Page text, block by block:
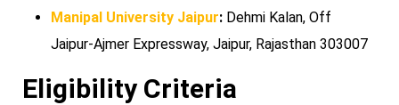
Manipal University Jaipur: Dehmi Kalan, Off
Jaipur-Ajmer Expressway, Jaipur, Rajasthan 303007
Eligibility Criteria